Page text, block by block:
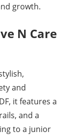
growth.
N Care
and
it features a
and a
to a junior